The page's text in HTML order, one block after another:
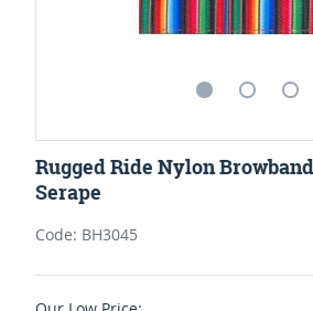
Rugged Ride Nylon
Serape
Code: BH3045